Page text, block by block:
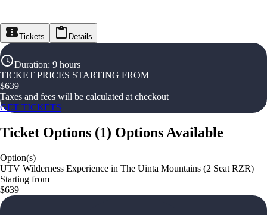
Tickets Details
Duration: 9 hours
TICKET PRICES STARTING FROM
$639
Taxes and fees will be calculated at checkout
GET TICKETS
Ticket Options (1) Options Available
Option(s)
UTV Wilderness Experience in The Uinta Mountains (2 Seat RZR)
Starting from
$639